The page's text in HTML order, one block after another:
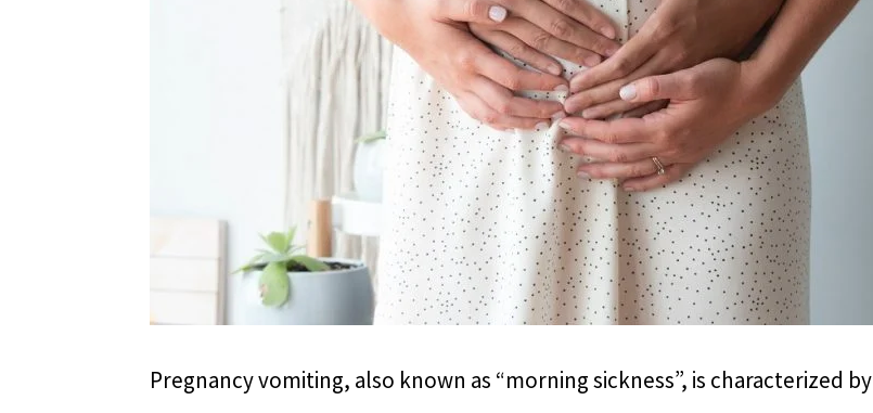
Pregnancy vomiting, also known as “morning sickness”, is characterized by